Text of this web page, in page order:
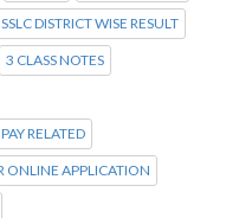
DISTRICT WISE RESULT
3 CLASS NOTES
RELATED
ONLINE APPLICATION